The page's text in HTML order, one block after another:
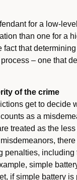
for a low-
than one for a
fact that
– one that
of the crime
get to decide
as a
treated as the
penalties, including
simple
if simple battery is